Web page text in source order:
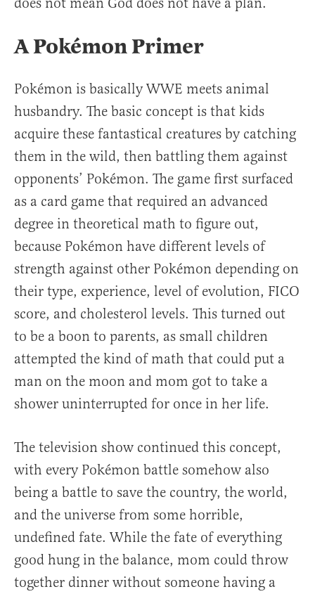
A Pokémon Primer
Pokémon is basically WWE meets animal
husbandry. The basic concept is that kids
acquire these fantastical creatures by catching
them in the wild, then battling them against
opponents’ Pokémon. The game first surfaced
as a card game that required an advanced
degree in theoretical math to figure out,
because Pokémon have different levels of
strength against other Pokémon depending on
their type, experience, level of evolution, FICO
score, and cholesterol levels. This turned out
to be a boon to parents, as small children
attempted the kind of math that could put a
man on the moon and mom got to take a
shower uninterrupted for once in her life.
The television show continued this concept,
with every Pokémon battle somehow also
being a battle to save the country, the world,
and the universe from some horrible,
undefined fate. While the fate of everything
good hung in the balance, mom could throw
together dinner without someone having a